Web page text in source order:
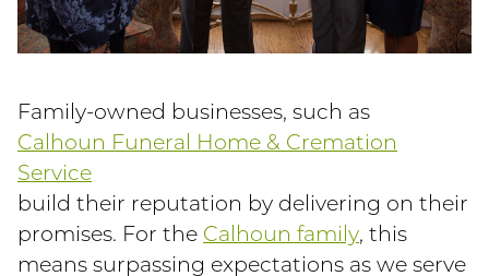
Family-owned businesses, such as
Calhoun Funeral Home & Cremation
Service
build their reputation by delivering on their
promises. For the Calhoun family, this
means surpassing expectations as we serve